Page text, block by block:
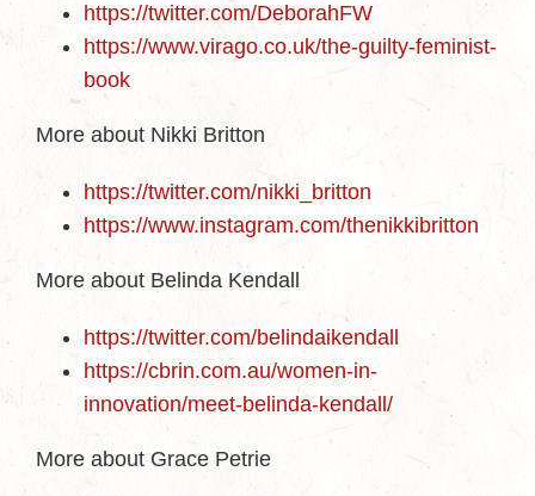
https://twitter.com/DeborahFW
https://www.virago.co.uk/the-guilty-feminist-
book
More about Nikki Britton
https://twitter.com/nikki_britton
https://www.instagram.com/thenikkibritton
More about Belinda Kendall
https://twitter.com/belindaikendall
https://cbrin.com.au/women-in-
innovation/meet-belinda-kendall/
More about Grace Petrie